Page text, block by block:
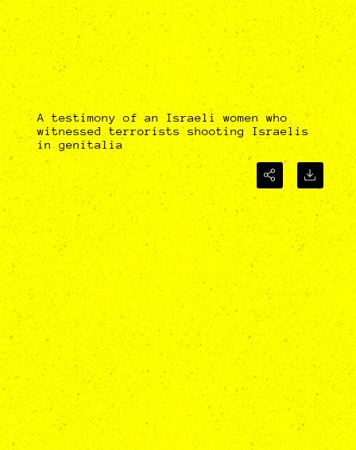
A testimony of an Israeli women who
witnessed terrorists shooting Israelis
in genitalia